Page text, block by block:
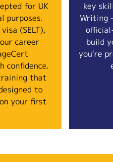
for UK
purposes.
(SELT),
career
confidence.
that
to
your first
key
Writing
build
you're